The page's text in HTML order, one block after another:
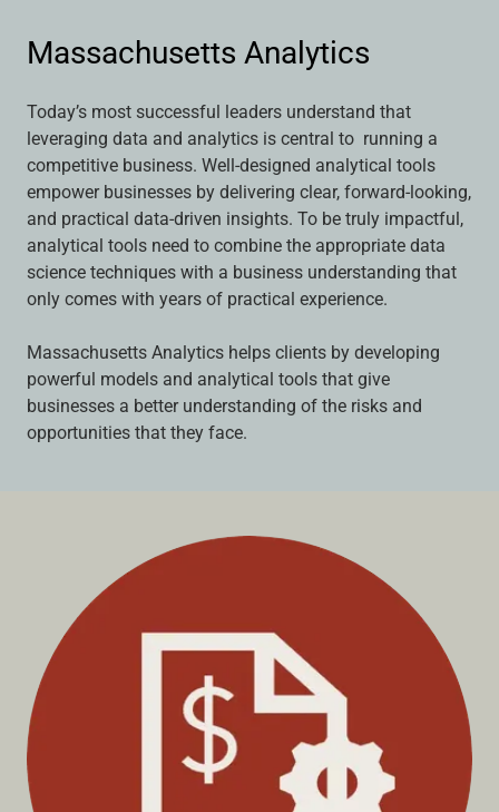
Massachusetts Analytics
Today’s most successful leaders understand that
leveraging data and analytics is central to running a
competitive business. Well-designed analytical tools
empower businesses by delivering clear, forward-looking,
and practical data-driven insights. To be truly impactful,
analytical tools need to combine the appropriate data
science techniques with a business understanding that
only comes with years of practical experience.
Massachusetts Analytics helps clients by developing
powerful models and analytical tools that give
businesses a better understanding of the risks and
opportunities that they face.